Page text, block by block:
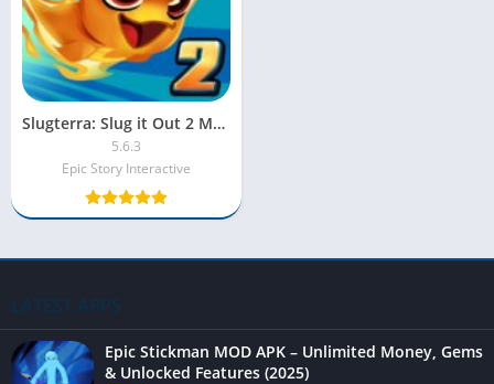
Slugterra: Slug it Out 2 MOD APK [Unlimited Money/Shopping]
5.6.3
Epic Story Interactive
LATEST APPS
Epic Stickman MOD APK – Unlimited Money, Gems
& Unlocked Features (2025)